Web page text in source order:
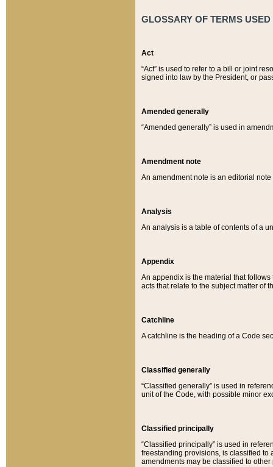
GLOSSARY OF TERMS
Act
“Act” is used to refer to a bill or joint
signed into law by the President, or
Amended generally
“Amended generally” is used in
Amendment note
An amendment note is an editorial
Analysis
An analysis is a table of contents of a
Appendix
An appendix is the material that
acts that relate to the subject matter of
Catchline
A catchline is the heading of a Code
Classified generally
“Classified generally” is used in
unit of the Code, with possible minor
Classified principally
“Classified principally” is used in
freestanding provisions, is classified to
amendments may be classified to other